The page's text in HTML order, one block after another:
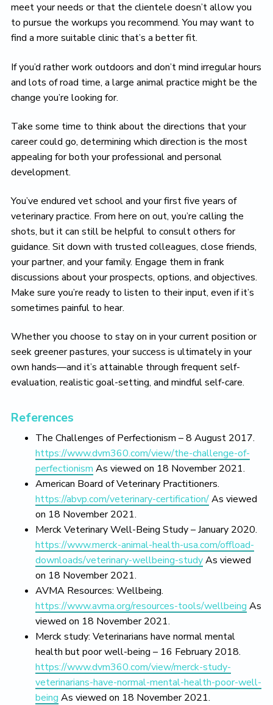
meet your needs or that the clientele doesn’t allow you
to pursue the workups you recommend. You may want to
find a more suitable clinic that’s a better fit.
If you’d rather work outdoors and don’t mind irregular hours
and lots of road time, a large animal practice might be the
change you’re looking for.
Take some time to think about the directions that your
career could go, determining which direction is the most
appealing for both your professional and personal
development.
You’ve endured vet school and your first five years of
veterinary practice. From here on out, you’re calling the
shots, but it can still be helpful to consult others for
guidance. Sit down with trusted colleagues, close friends,
your partner, and your family. Engage them in frank
discussions about your prospects, options, and objectives.
Make sure you’re ready to listen to their input, even if it’s
sometimes painful to hear.
Whether you choose to stay on in your current position or
seek greener pastures, your success is ultimately in your
own hands—and it’s attainable through frequent self-
evaluation, realistic goal-setting, and mindful self-care.
References
The Challenges of Perfectionism – 8 August 2017.
https://www.dvm360.com/view/the-challenge-of-
perfectionism As viewed on 18 November 2021.
American Board of Veterinary Practitioners.
https://abvp.com/veterinary-certification/As viewed
on 18 November 2021.
Merck Veterinary Well-Being Study – January 2020.
https://www.merck-animal-health-usa.com/offload-
downloads/veterinary-wellbeing-studyAs viewed
on 18 November 2021.
AVMA Resources: Wellbeing.
https://www.avma.org/resources-tools/wellbeing As
viewed on 18 November 2021.
Merck study: Veterinarians have normal mental
health but poor well-being – 16 February 2018.
https://www.dvm360.com/view/merck-study-
veterinarians-have-normal-mental-health-poor-well-
being As viewed on 18 November 2021.